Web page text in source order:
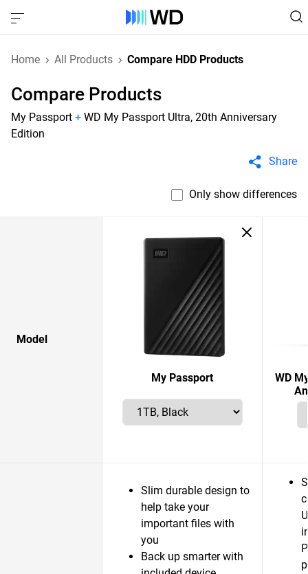
Home All Products Compare HDD Products
Compare Products
My Passport + WD My Passport Ultra, 20th Anniversary
Edition
Share
Only show differences
Model
My Passport
WD
Slim durable design to
help take your
important files with
you
Back up smarter with